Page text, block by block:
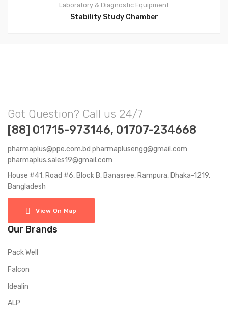
Laboratory & Diagnostic Equipment
Stability Study Chamber
Got Question? Call us 24/7
[88] 01715-973146, 01707-234668
pharmaplus@ppe.com.bd pharmaplusengg@gmail.com
pharmaplus.sales19@gmail.com
House #41, Road #6, Block B, Banasree, Rampura, Dhaka-1219,
Bangladesh
View On Map
Our Brands
Pack Well
Falcon
Idealin
ALP